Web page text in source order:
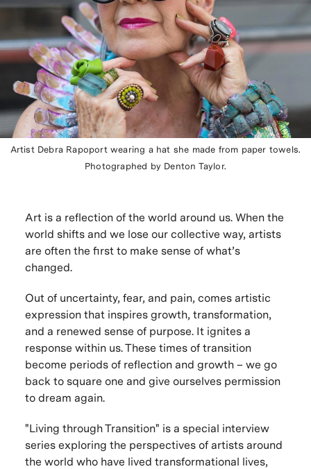
Artist Debra Rapoport wearing a hat she made from paper towels.
Photographed by Denton Taylor.
Art is a reflection of the world around us. When the
world shifts and we lose our collective way, artists
are often the first to make sense of what’s
changed.
Out of uncertainty, fear, and pain, comes artistic
expression that inspires growth, transformation,
and a renewed sense of purpose. It ignites a
response within us. These times of transition
become periods of reflection and growth – we go
back to square one and give ourselves permission
to dream again.
"Living through Transition" is a special interview
series exploring the perspectives of artists around
the world who have lived transformational lives,